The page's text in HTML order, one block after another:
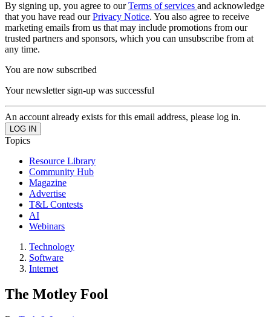
By signing up, you agree to ourTerms of services and acknowledge
that you have read ourPrivacy Notice. You also agree to receive
marketing emails from us that may include promotions from our
trusted partners and sponsors, which you can unsubscribe from at
any time.
You are now subscribed
Your newsletter sign-up was successful
An account already exists for this email address, please log in.
Topics
Resource Library
Community Hub
Magazine
Advertise
T&L Contests
AI
Webinars
Technology
Software
Internet
The Motley Fool